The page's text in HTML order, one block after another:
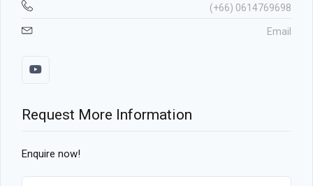
(+66) 0614769698
Email
Request More Information
Enquire now!